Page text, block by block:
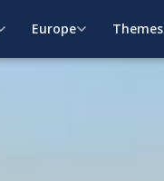
Europe Themes